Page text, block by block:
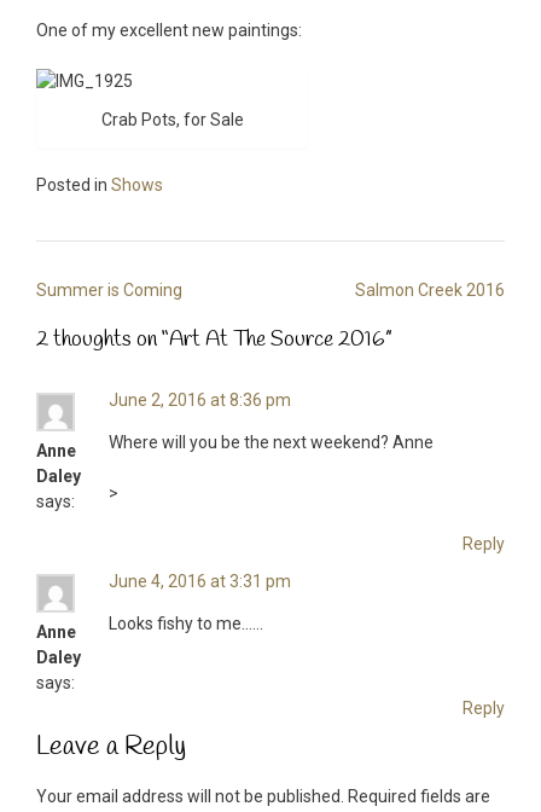
One of my excellent new paintings:
Crab Pots, for Sale
Posted in Shows
Post
navigation
Summer is Coming Salmon Creek 2016
2 thoughts on “Art At The Source 2016”
Anne
Daley
says:
June 2, 2016 at 8:36 pm
Where will you be the next weekend? Anne
>
Reply
Anne
Daley
says:
June 4, 2016 at 3:31 pm
Looks fishy to me……
Reply
Leave a Reply
Your email address will not be published.
Required fields are